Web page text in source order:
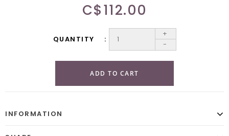
C$112.00
QUANTITY
+
-
ADD TO CART
INFORMATION